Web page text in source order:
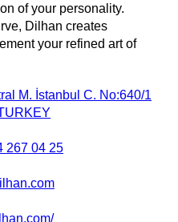
of your personality.
Dilhan creates
your refined art of
M. İstanbul C. No:640/1
267 04 25